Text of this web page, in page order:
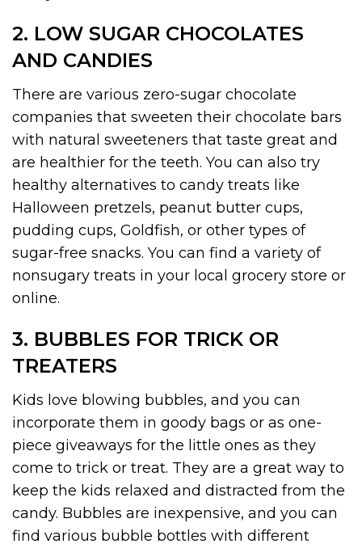
2. LOW SUGAR CHOCOLATES
AND CANDIES
There are various zero-sugar chocolate
companies that sweeten their chocolate bars
with natural sweeteners that taste great and
are healthier for the teeth. You can also try
healthy alternatives to candy treats like
Halloween pretzels, peanut butter cups,
pudding cups, Goldfish, or other types of
sugar-free snacks. You can find a variety of
nonsugary treats in your local grocery store or
online.
3. BUBBLES FOR TRICK OR
TREATERS
Kids love blowing bubbles, and you can
incorporate them in goody bags or as one-
piece giveaways for the little ones as they
come to trick or treat. They are a great way to
keep the kids relaxed and distracted from the
candy. Bubbles are inexpensive, and you can
find various bubble bottles with different